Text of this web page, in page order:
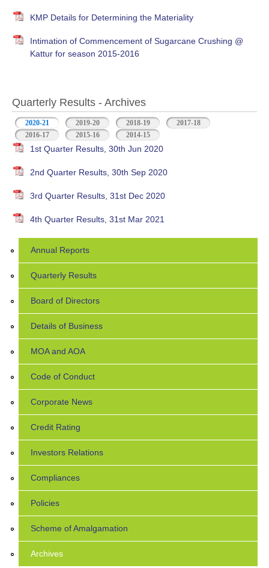
KMP Details for Determining the Materiality
Intimation of Commencement of Sugarcane Crushing @
Kattur for season 2015-2016
Quarterly Results - Archives
2020-21 (active tab)2019-20 2018-19
2017-18
2016-17
2015-16 2014-15
1st Quarter Results, 30th Jun 2020
2nd Quarter Results, 30th Sep 2020
3rd Quarter Results, 31st Dec 2020
4th Quarter Results, 31st Mar 2021
Annual Reports
Quarterly Results
Board of Directors
Details of Business
MOA and AOA
Code of Conduct
Corporate News
Credit Rating
Investors Relations
Compliances
Policies
Scheme of Amalgamation
Archives